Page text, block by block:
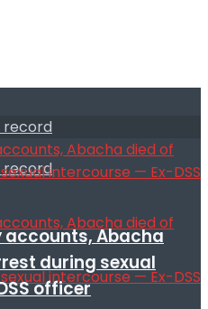
record
record
Abacha
during sexual
officer